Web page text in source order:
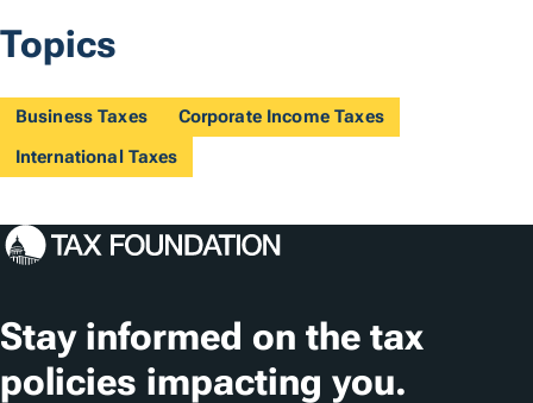
Topics
Business Taxes
Corporate Income Taxes
International Taxes
Stay informed on the tax
policies impacting you.